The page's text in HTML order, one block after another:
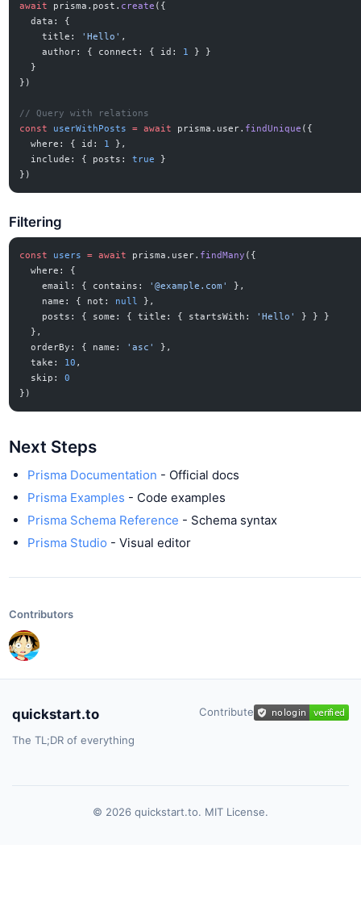
await
prisma.post. create ({
  data: {
    title:
'Hello' ,
    author: { connect: { id:
1
} }
  }
})
// Query with relations
const
userWithPosts = await prisma.user. findUnique ({
  where: { id:
1
},
  include: { posts:
true
}
})
Filtering
const users = await prisma.user. findMany ({
  where: {
    email: { contains:
'@example.com'
},
    name: { not:
null
},
    posts: { some: { title: { startsWith:
'Hello'
} } }
  },
  orderBy: { name:
'asc'
},
  take:
10 ,
  skip:
0
})
Next Steps
Prisma Documentation - Official docs
Prisma Examples - Code examples
Prisma Schema Reference - Schema syntax
Prisma Studio - Visual editor
Contributors
quickstart.to
The TL;DR of everything
Contribute
© 2026 quickstart.to. MIT License.